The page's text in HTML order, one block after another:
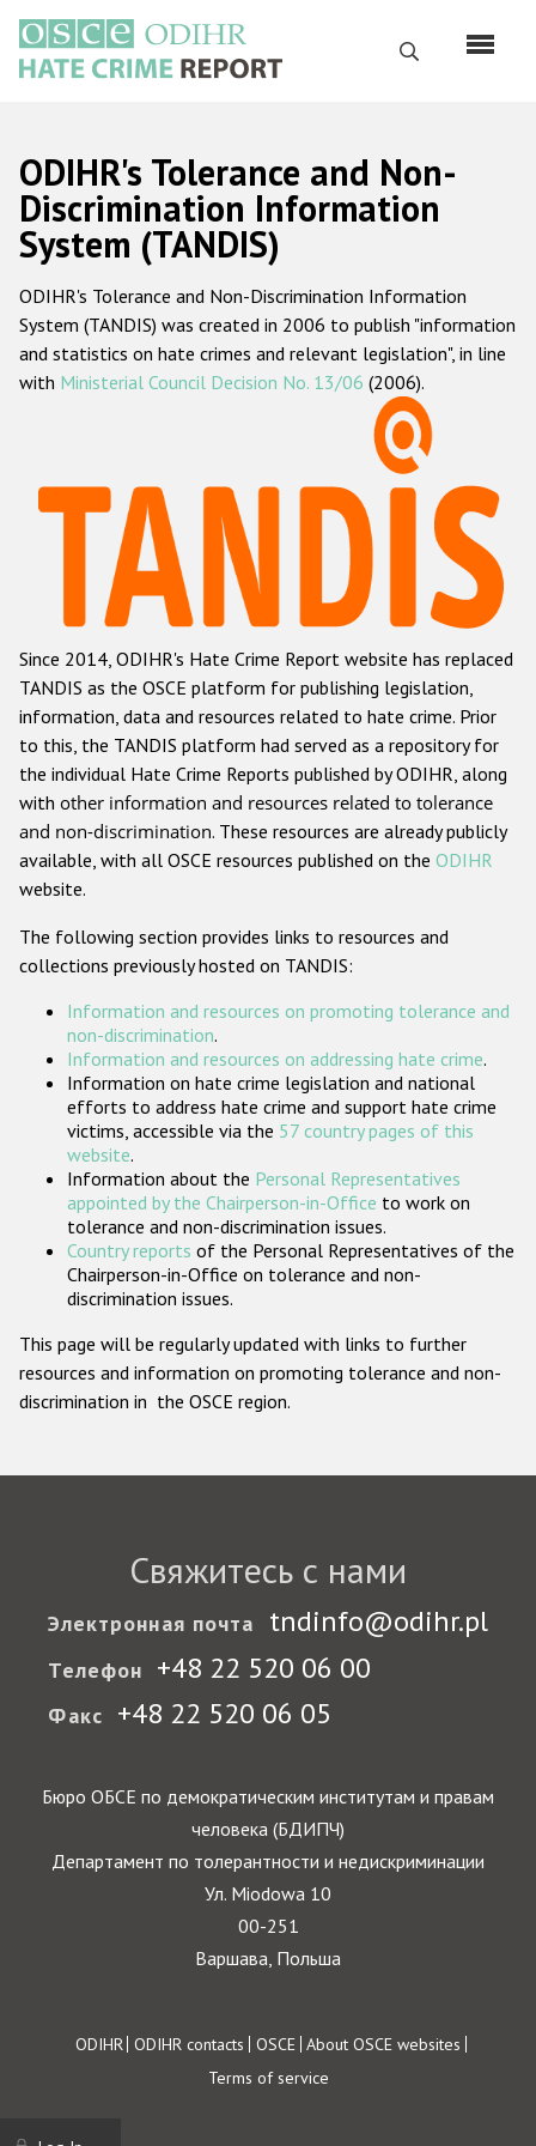
основному
содержанию
Поиск
Русский
Main
navigation
Главная
О нас
Наш мандат
Наша методология
Данные о преступлениях на почве ненависти
Racist and xenophobic hate crime
Anti-Roma hate crime
Anti-Semitic hate crime
Anti-Muslim hate crime
Anti-Christian hate crime
Other hate crime based on religion or belief
Gender-based hate crime
Проекты БДИПЧ
Организации гражданского общества
Государства-участники
ODIHR's Tolerance and Non-
Discrimination Information
System (TANDIS)
ODIHR's Tolerance and Non-Discrimination Information
System (TANDIS) was created in 2006 to publish "information
and statistics on hate crimes and relevant legislation", in line
with Ministerial Council Decision No. 13/06 (2006).
Since 2014, ODIHR's Hate Crime Report website has replaced
TANDIS as the OSCE platform for publishing legislation,
information, data and resources related to hate crime. Prior
to this, the TANDIS platform had served as a repository for
the individual Hate Crime Reports published by ODIHR, along
with other information and resources related to tolerance
and non-discrimination. These resources are already publicly
available, with all OSCE resources published on the ODIHR
website.
The following section provides links to resources and
collections previously hosted on TANDIS:
Information and resources on promoting tolerance and
non-discrimination.
Information and resources on addressing hate crime.
Information on hate crime legislation and national
efforts to address hate crime and support hate crime
victims, accessible via the 57 country pages of this
website.
Information about the Personal Representatives
appointed by the Chairperson-in-Office to work on
tolerance and non-discrimination issues.
Country reports of the Personal Representatives of the
Chairperson-in-Office on tolerance and non-
discrimination issues.
This page will be regularly updated with links to further
resources and information on promoting tolerance and non-
discrimination in the OSCE region.
Свяжитесь с нами
Электронная почта tndinfo@odihr.pl
Телефон +48 22 520 06 00
Факс +48 22 520 06 05
Бюро ОБСЕ по демократическим институтам и правам
человека (БДИПЧ)
Департамент по толерантности и недискриминации
Ул. Miodowa 10
00-251
Варшава, Польша
Footer
ODIHR ODIHR contacts OSCE About OSCE websites
Terms of service